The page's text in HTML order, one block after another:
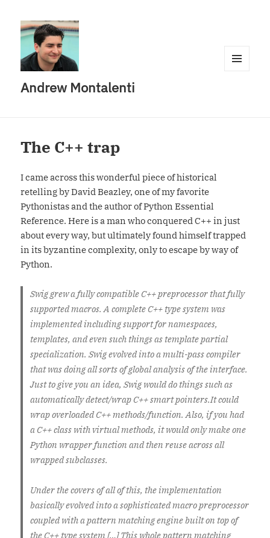
Andrew Montalenti
The C++ trap
I came across this wonderful piece of historical
retelling by David Beazley, one of my favorite
Pythonistas and the author of Python Essential
Reference. Here is a man who conquered C++ in just
about every way, but ultimately found himself trapped
in its byzantine complexity, only to escape by way of
Python.
Swig grew a fully compatible C++ preprocessor that fully
supported macros. A complete C++ type system was
implemented including support for namespaces,
templates, and even such things as template partial
specialization. Swig evolved into a multi-pass compiler
that was doing all sorts of global analysis of the interface.
Just to give you an idea, Swig would do things such as
automatically detect/wrap C++ smart pointers.It could
wrap overloaded C++ methods/function. Also, if you had
a C++ class with virtual methods, it would only make one
Python wrapper function and then reuse across all
wrapped subclasses.
Under the covers of all of this, the implementation
basically evolved into a sophisticated macro preprocessor
coupled with a pattern matching engine built on top of
the C++ type system […] This whole pattern matching